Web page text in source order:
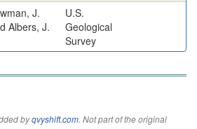
J.
Albers, J.
U.S.
Geological
Survey
byqvyshift.com. Not part of the original